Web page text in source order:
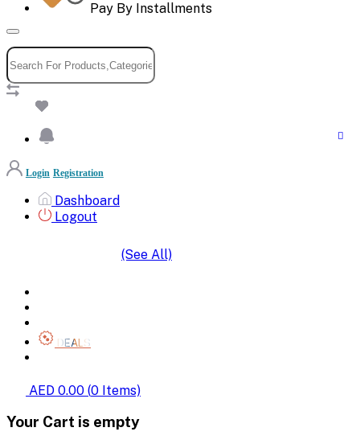
Pay By Installments
Login Registration
Dashboard
Logout
(See All)
DEALS
AED 0.00 (0 Items)
Your Cart is empty